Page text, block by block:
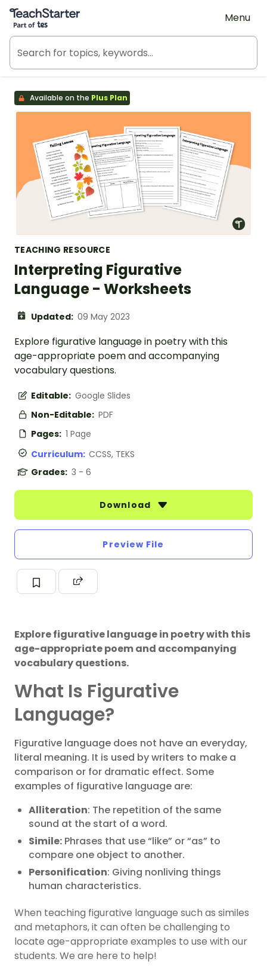
Teach Starter, part of Tes
Menu
Available on the Plus Plan
TEACHING RESOURCE
Interpreting Figurative
Language - Worksheets
Updated: 09 May 2023
Explore figurative language in poetry with this
age-appropriate poem and accompanying
vocabulary questions.
Editable: Google Slides
Non-Editable: PDF
Pages: 1 Page
Curriculum: CCSS, TEKS
Grades: 3 - 6
Download
Preview File
Explore figurative language in poetry with this
age-appropriate poem and accompanying
vocabulary questions.
What Is Figurative
Language?
Figurative language does not have an everyday,
literal meaning. It is used by writers to make a
comparison or for dramatic effect. Some
examples of figurative language are:
Alliteration: The repetition of the same
sound at the start of a word.
Simile: Phrases that use “like” or “as” to
compare one object to another.
Personification: Giving nonliving things
human characteristics.
When teaching figurative language such as similes
and metaphors, it can often be challenging to
locate age-appropriate examples to use with our
students. We are here to help!